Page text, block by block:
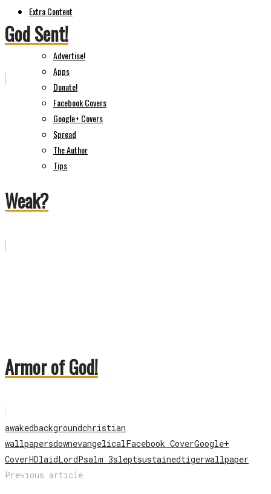
Extra Content
Advertise!
Apps
Donate!
Facebook Covers
Google+ Covers
Spread
The Author
Tips
God Sent!
Weak?
Armor of God!
awakedbackgroundchristian
wallpapersdownevangelicalFacebook CoverGoogle+
CoverHDlaidLordPsalm 3sleptsustainedtigerwallpaper
Previous article